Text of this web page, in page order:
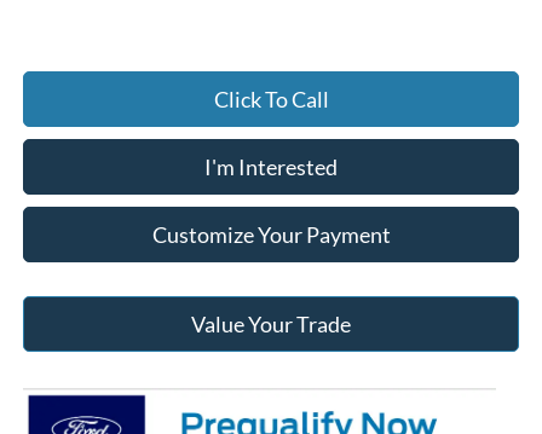
Click To Call
I'm Interested
Customize Your Payment
Value Your Trade